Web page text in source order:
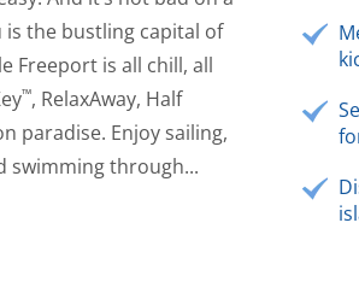
is the bustling capital of
Freeport is all chill, all
™, RelaxAway, Half
paradise. Enjoy sailing,
swimming through...